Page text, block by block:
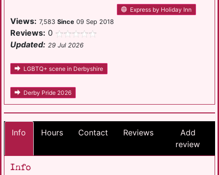
Express by Holiday Inn
Views: 7,583 Since 09 Sep 2018
Reviews: 0
Updated: 29 Jul 2026
LGBTQ+ scene in Derbyshire
Derby Pride 2026
Info Hours Contact Reviews
Add
review
Info